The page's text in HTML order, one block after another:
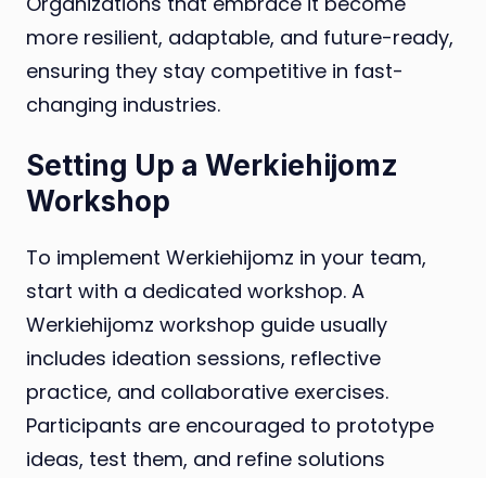
more resilient, adaptable, and future-ready,
ensuring they stay competitive in fast-
changing industries.
Setting Up a Werkiehijomz
Workshop
To implement Werkiehijomz in your team,
start with a dedicated workshop. A
Werkiehijomz workshop guide usually
includes ideation sessions, reflective
practice, and collaborative exercises.
Participants are encouraged to prototype
ideas, test them, and refine solutions